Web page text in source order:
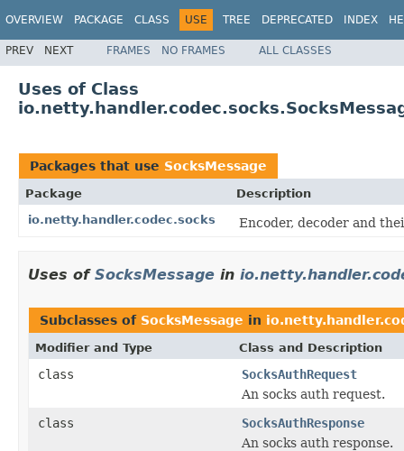
OVERVIEW PACKAGE CLASS USE TREE DEPRECATED INDEX
PREV NEXT FRAMES NO FRAMES ALL CLASSES
Uses of Class
Packages that use SocksMessage
Package
Description
io.netty.handler.codec.socks
Encoder, decoder and
Uses of SocksMessage in
Subclasses of SocksMessage in
Modifier and Type Class and Description
class
SocksAuthRequest
An socks auth request.
class
SocksAuthResponse
An socks auth response.